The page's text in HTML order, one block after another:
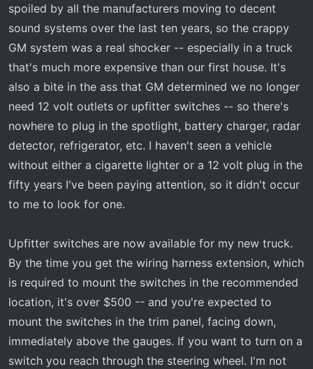
spoiled by all the manufacturers moving to decent
sound systems over the last ten years, so the crappy
GM system was a real shocker -- especially in a truck
that's much more expensive than our first house. It's
also a bite in the ass that GM determined we no longer
need 12 volt outlets or upfitter switches -- so there's
nowhere to plug in the spotlight, battery charger, radar
detector, refrigerator, etc. I haven't seen a vehicle
without either a cigarette lighter or a 12 volt plug in the
fifty years I've been paying attention, so it didn't occur
to me to look for one.
Upfitter switches are now available for my new truck.
By the time you get the wiring harness extension, which
is required to mount the switches in the recommended
location, it's over $500 -- and you're expected to
mount the switches in the trim panel, facing down,
immediately above the gauges. If you want to turn on a
switch you reach through the steering wheel. I'm not